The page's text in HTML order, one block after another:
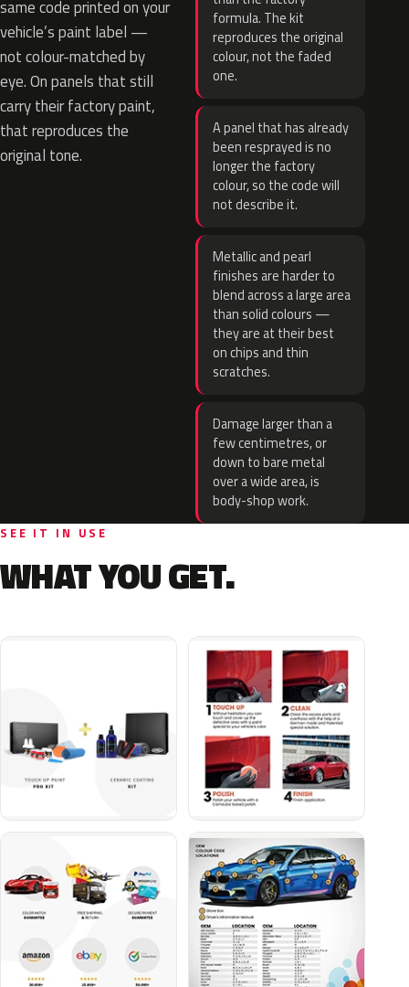
same code printed on your
vehicle’s paint label —
not colour-matched by
eye. On panels that still
carry their factory paint,
that reproduces the
original tone.
formula. The kit
reproduces the original
colour, not the faded
one.
A panel that has already
been resprayed is no
longer the factory
colour, so the code will
not describe it.
Metallic and pearl
finishes are harder to
blend across a large area
than solid colours —
they are at their best
on chips and thin
scratches.
Damage larger than a
few centimetres, or
down to bare metal
over a wide area, is
body-shop work.
SEE IT IN USE
WHAT YOU GET.